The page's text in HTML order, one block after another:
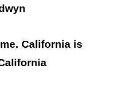
California is